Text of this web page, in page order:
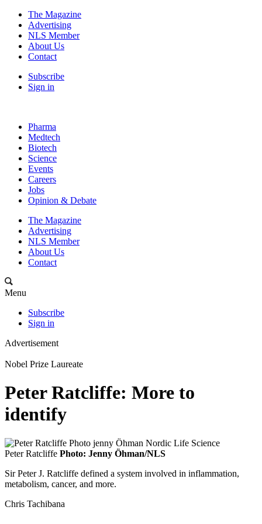
The Magazine
Advertising
NLS Member
About Us
Contact
Subscribe
Sign in
Pharma
Medtech
Biotech
Science
Events
Careers
Jobs
Opinion & Debate
The Magazine
Advertising
NLS Member
About Us
Contact
Menu
Subscribe
Sign in
Advertisement
Nobel Prize Laureate
Peter Ratcliffe: More to
identify
Peter Ratcliffe Photo: Jenny Öhman/NLS
Sir Peter J. Ratcliffe defined a system involved in inflammation,
metabolism, cancer, and more.
Chris Tachibana